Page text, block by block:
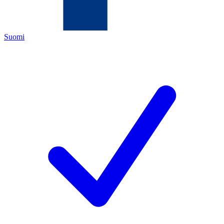
Suomi